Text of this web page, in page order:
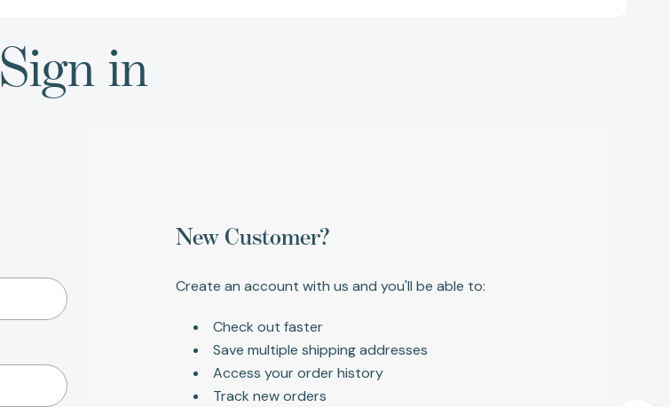
Sign in
New Customer?
Create an account with us and you'll be able to:
Check out faster
Save multiple shipping addresses
Access your order history
Track new orders